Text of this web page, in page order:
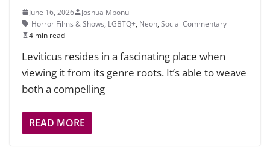
June 16, 2026
Joshua Mbonu
Horror Films & Shows, LGBTQ+, Neon, Social Commentary
4 min read
Leviticus resides in a fascinating place when
viewing it from its genre roots. It’s able to weave
both a compelling
READ MORE